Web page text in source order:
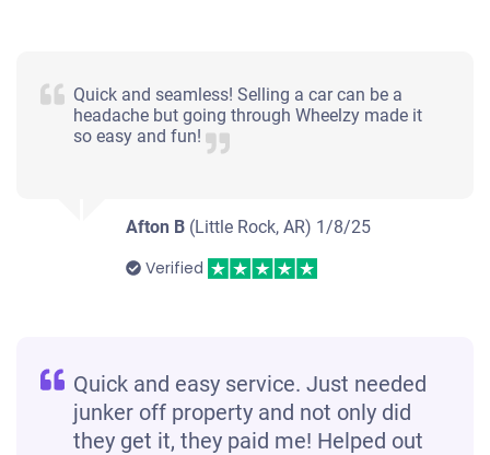
Quick and seamless! Selling a car can be a
headache but going through Wheelzy made it
so easy and fun!
Afton B (Little Rock, AR) 1/8/25
Verified
Quick and easy service. Just needed
junker off property and not only did
they get it, they paid me! Helped out